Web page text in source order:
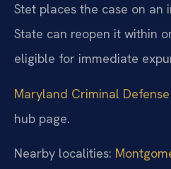
Stet places the case on
State can reopen it within
eligible for immediate
Maryland Criminal
hub page.
Nearby localities: